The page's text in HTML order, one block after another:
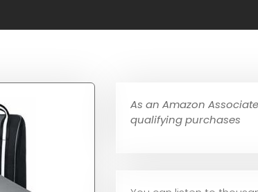
As an Amazon
qualifying purchases